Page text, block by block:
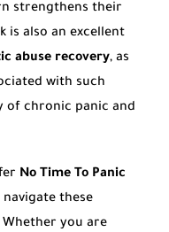
strengthens their
is also an excellent
abuse recovery, as
with such
of chronic panic and
No Time To Panic
these
you are